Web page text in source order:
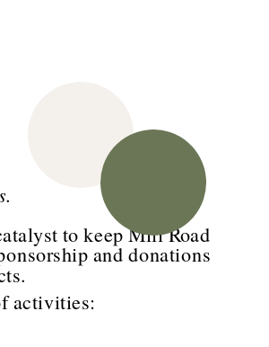
to keep Mill Road
and donations
activities: